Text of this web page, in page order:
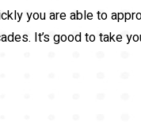
you are able to
It’s good to take